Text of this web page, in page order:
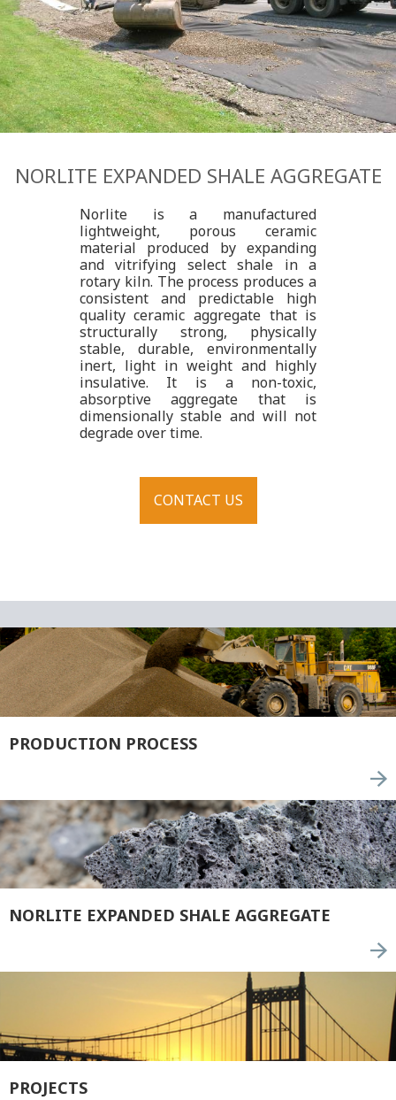
NORLITE EXPANDED SHALE AGGREGATE
Norlite is a manufactured
lightweight, porous ceramic
material produced by expanding
and vitrifying select shale in a
rotary kiln. The process produces a
consistent and predictable high
quality ceramic aggregate that is
structurally strong, physically
stable, durable, environmentally
inert, light in weight and highly
insulative. It is a non-toxic,
absorptive aggregate that is
dimensionally stable and will not
degrade over time.
CONTACT US
PRODUCTION PROCESS
NORLITE EXPANDED SHALE AGGREGATE
PROJECTS